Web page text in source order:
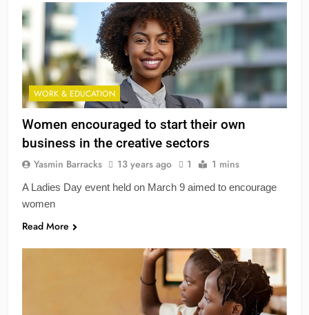
WORK & EDUCATION
Women encouraged to start their own
business in the creative sectors
Yasmin Barracks 13 years ago 1 1 mins
A Ladies Day event held on March 9 aimed to encourage
women
Read More